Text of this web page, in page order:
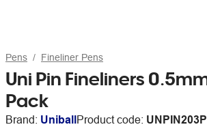
Pens Fineliner Pens
Uni Pin Fineliners
Pack
Brand: UniballProduct code: